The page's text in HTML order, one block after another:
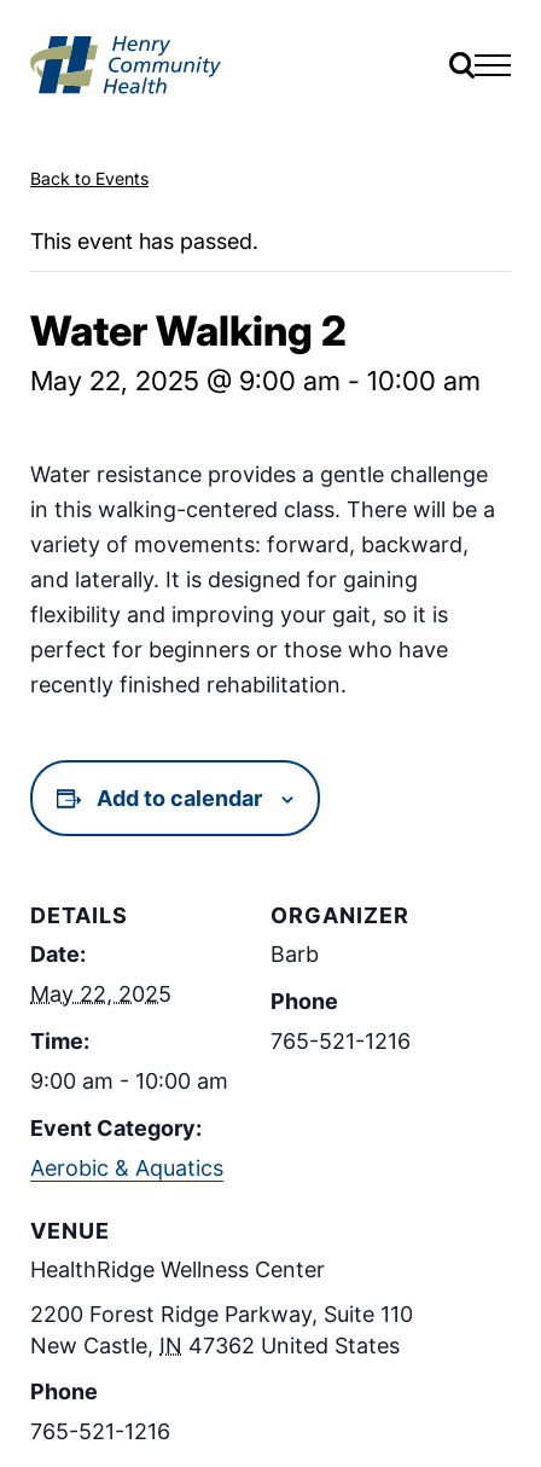
Back to Events
This event has passed.
Water Walking 2
May 22, 2025 @ 9:00 am - 10:00 am
Water resistance provides a gentle challenge
in this walking-centered class. There will be a
variety of movements: forward, backward,
and laterally. It is designed for gaining
flexibility and improving your gait, so it is
perfect for beginners or those who have
recently finished rehabilitation.
Add to calendar
DETAILS
Date:
May 22, 2025
Time:
9:00 am - 10:00 am
Event Category:
Aerobic & Aquatics
VENUE
HealthRidge Wellness Center
2200 Forest Ridge Parkway, Suite 110
New Castle, IN 47362 United States
Phone
765-521-1216
ORGANIZER
Barb
Phone
765-521-1216